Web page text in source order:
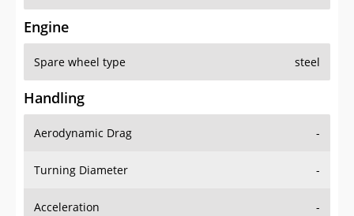
Engine
Spare wheel type steel
Handling
Aerodynamic Drag -
Turning Diameter -
Acceleration -